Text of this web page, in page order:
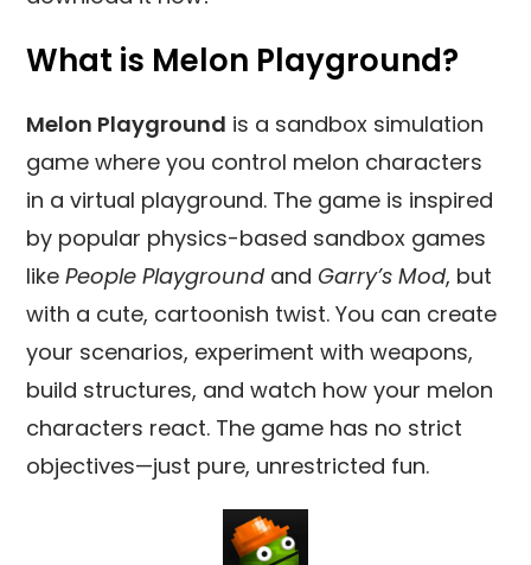
What is Melon Playground?
Melon Playground is a sandbox simulation
game where you control melon characters
in a virtual playground. The game is inspired
by popular physics-based sandbox games
likePeople PlaygroundandGarry’s Mod, but
with a cute, cartoonish twist. You can create
your scenarios, experiment with weapons,
build structures, and watch how your melon
characters react. The game has no strict
objectives—just pure, unrestricted fun.